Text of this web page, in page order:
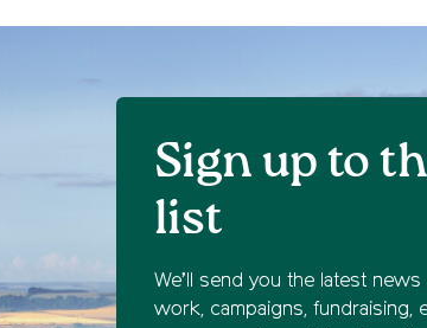
Sign up to
list
We’ll send you the latest
work, campaigns, fundraising,